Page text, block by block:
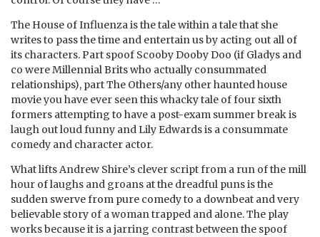
The House of Influenza is the tale within a tale that she
writes to pass the time and entertain us by acting out all of
its characters. Part spoof Scooby Dooby Doo (if Gladys and
co were Millennial Brits who actually consummated
relationships), part The Others/any other haunted house
movie you have ever seen this whacky tale of four sixth
formers attempting to have a post-exam summer break is
laugh out loud funny and Lily Edwards is a consummate
comedy and character actor.
What lifts Andrew Shire’s clever script from a run of the mill
hour of laughs and groans at the dreadful puns is the
sudden swerve from pure comedy to a downbeat and very
believable story of a woman trapped and alone. The play
works because it is a jarring contrast between the spoof